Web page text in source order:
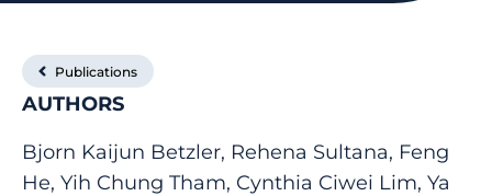
Publications
AUTHORS
Bjorn Kaijun Betzler, Rehena Sultana, Feng
He, Yih Chung Tham, Cynthia Ciwei Lim, Ya